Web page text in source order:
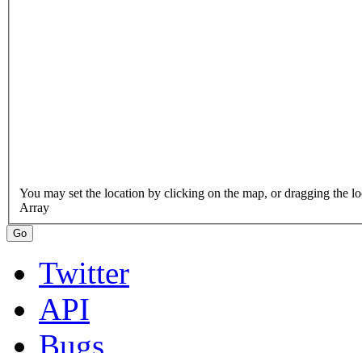
Array
Twitter
API
Bugs